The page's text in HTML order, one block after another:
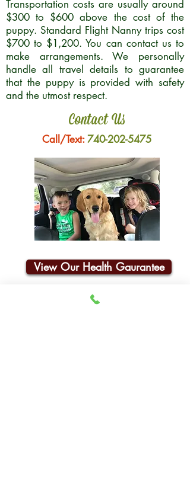
Transportation costs are usually around
$300 to $600 above the cost of the
puppy. Standard Flight Nanny trips cost
$700 to $1,200. You can contact us to
make arrangements. We personally
handle all travel details to guarantee
that the puppy is provided with safety
and the utmost respect.
Contact Us
Call/Text:740-202-5475
View Our Health Gaurantee
Join Our Email List